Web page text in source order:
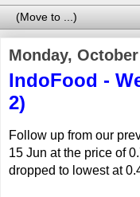
Monday,
IndoFood -
2)
Follow up from our
15 Jun at the price of
dropped to lowest at